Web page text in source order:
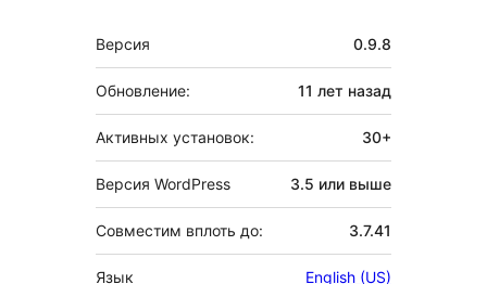
Мета
Версия 0.9.8
Обновление: 11 лет назад
Активных установок: 30+
Версия WordPress 3.5 или выше
Совместим вплоть до: 3.7.41
Язык English (US)